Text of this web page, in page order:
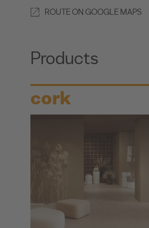
ROUTE ON GOOGLE MAPS
Products
cork